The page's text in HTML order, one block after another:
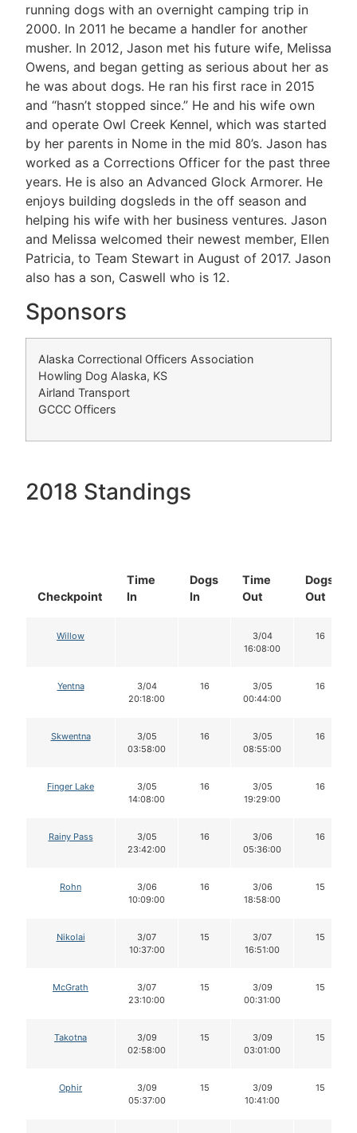
running dogs with an overnight camping trip in
2000. In 2011 he became a handler for another
musher. In 2012, Jason met his future wife, Melissa
Owens, and began getting as serious about her as
he was about dogs. He ran his first race in 2015
and “hasn’t stopped since.” He and his wife own
and operate Owl Creek Kennel, which was started
by her parents in Nome in the mid 80’s. Jason has
worked as a Corrections Officer for the past three
years. He is also an Advanced Glock Armorer. He
enjoys building dogsleds in the off season and
helping his wife with her business ventures. Jason
and Melissa welcomed their newest member, Ellen
Patricia, to Team Stewart in August of 2017. Jason
also has a son, Caswell who is 12.
Sponsors
Alaska Correctional Officers Association
Howling Dog Alaska, KS
Airland Transport
GCCC Officers
2018 Standings
Checkpoint
Time
In
Dogs
In
Time
Out
Dogs
Out
Willow
3/04
16:08:00
16
Yentna
3/04
20:18:00
16
3/05
00:44:00
16
Skwentna
3/05
03:58:00
16
3/05
08:55:00
16
Finger Lake
3/05
14:08:00
16
3/05
19:29:00
16
Rainy Pass
3/05
23:42:00
16
3/06
05:36:00
16
Rohn
3/06
10:09:00
16
3/06
18:58:00
15
Nikolai
3/07
10:37:00
15
3/07
16:51:00
15
McGrath
3/07
23:10:00
15
3/09
00:31:00
15
Takotna
3/09
02:58:00
15
3/09
03:01:00
15
Ophir
3/09
05:37:00
15
3/09
10:41:00
15